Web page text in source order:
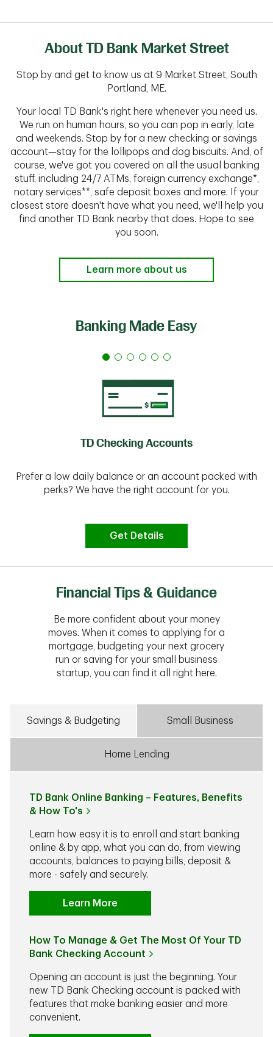
About TD Bank Market Street
Stop by and get to know us at 9 Market Street, South
Portland, ME.
Your local TD Bank's right here whenever you need us.
We run on human hours, so you can pop in early, late
and weekends. Stop by for a new checking or savings
account—stay for the lollipops and dog biscuits. And, of
course, we've got you covered on all the usual banking
stuff, including 24/7 ATMs, foreign currency exchange*,
notary services**, safe deposit boxes and more. If your
closest store doesn't have what you need, we'll help you
find another TD Bank nearby that does. Hope to see
you soon.
Learn more about us
Banking Made Easy
TD Checking Accounts
Prefer a low daily balance or an account packed with
perks? We have the right account for you.
Get Details
Financial Tips & Guidance
Be more confident about your money
moves. When it comes to applying for a
mortgage, budgeting your next grocery
run or saving for your small business
startup, you can find it all right here.
Savings & Budgeting Small Business
Home Lending
TD Bank Online Banking – Features, Benefits
& How To's
Learn how easy it is to enroll and start banking
online & by app, what you can do, from viewing
accounts, balances to paying bills, deposit &
more - safely and securely.
Learn More
How To Manage & Get The Most Of Your TD
Bank Checking Account
Opening an account is just the beginning. Your
new TD Bank Checking account is packed with
features that make banking easier and more
convenient.